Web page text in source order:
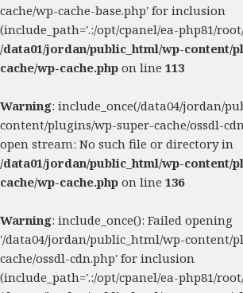
cache/wp-cache-base.php' for inclusion
(include_path='.:/opt/cpanel/ea-php81/
/data01/jordan/public_html/wp-content/
cache/wp-cache.php on line 113
Warning: include_once(/data04/jordan/
content/plugins/wp-super-cache/ossdl-
open stream: No such file or directory in
/data01/jordan/public_html/wp-content/
cache/wp-cache.php on line 136
Warning: include_once(): Failed opening
'/data04/jordan/public_html/wp-content/
cache/ossdl-cdn.php' for inclusion
(include_path='.:/opt/cpanel/ea-php81/